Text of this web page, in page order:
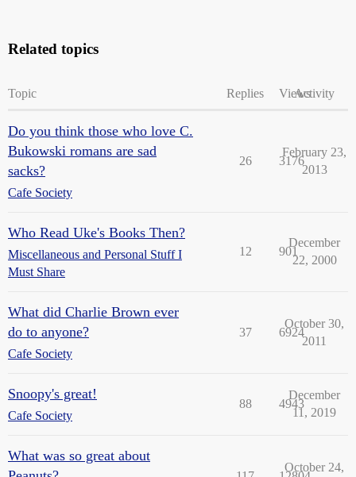
Related topics
Topic Replies ViewsActivity
Do you think those who love C.
Bukowski romans are sad
sacks?
Cafe Society
26 3176
February 23,
2013
Who Read Uke's Books Then?
Miscellaneous and Personal Stuff I
Must Share
12 901
December
22, 2000
What did Charlie Brown ever
do to anyone?
Cafe Society
37 6924
October 30,
2011
Snoopy's great!
Cafe Society
88 4943
December
11, 2019
What was so great about
October 24,